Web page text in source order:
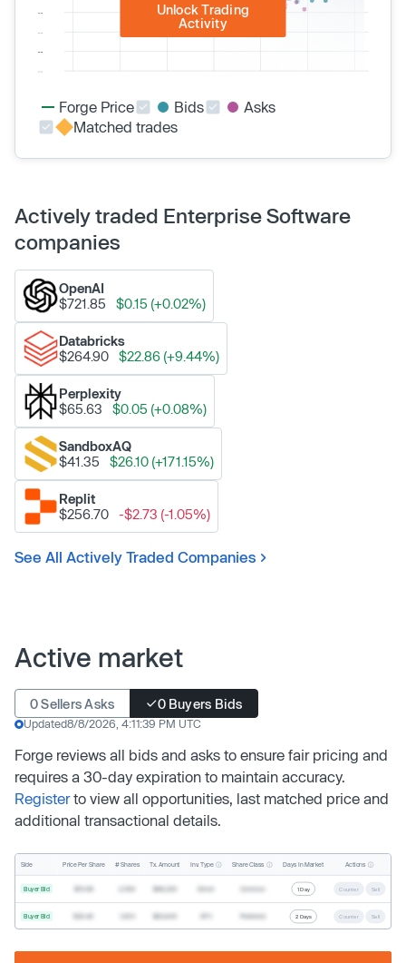
Unlock Trading
Activity
Forge Price Bids
Asks
Matched trades
Actively traded Enterprise Software
companies
OpenAI
$721.85
$0.15 (+0.02%)
Databricks
$264.90
$22.86 (+9.44%)
Perplexity
$65.63
$0.05 (+0.08%)
SandboxAQ
$41.35
$26.10 (+171.15%)
Replit
$256.70
-$2.73 (-1.05%)
See All Actively Traded Companies
Active market
0 Sellers Asks 0 Buyers Bids
Updated8/8/2026, 4:11:39 PM UTC
Forge reviews all bids and asks to ensure fair pricing and
requires a 30-day expiration to maintain accuracy.
Registerto view all opportunities, last matched price and
additional transactional details.
Side Price Per Share # Shares Tx. Amount Inv. Type Share Class Days In Market Actions
Buyer Bid 1 Day Counter Sell
Buyer Bid 2 Days Counter Sell